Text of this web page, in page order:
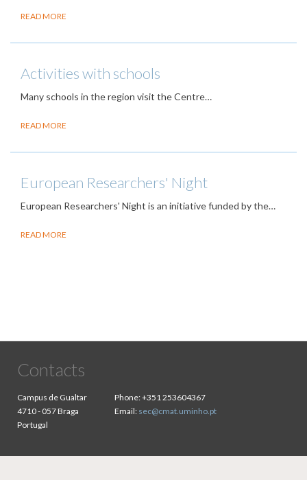
READ MORE
Activities with schools
Many schools in the region visit the Centre…
READ MORE
European Researchers' Night
European Researchers' Night is an initiative funded by the…
READ MORE
Contacts
Campus de Gualtar
4710 - 057 Braga
Portugal
Phone:+351 253604367
Email: sec@cmat.uminho.pt